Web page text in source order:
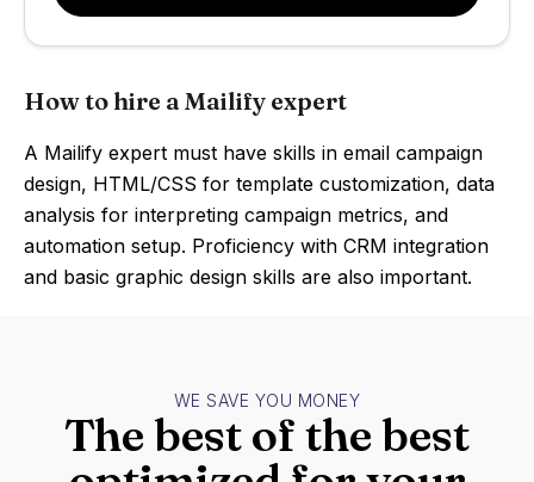
How to hire a Mailify expert
A Mailify expert must have skills in email campaign
design, HTML/CSS for template customization, data
analysis for interpreting campaign metrics, and
automation setup. Proficiency with CRM integration
and basic graphic design skills are also important.
WE SAVE YOU MONEY
The best of the best